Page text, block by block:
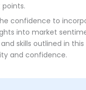
confidence to
into market
skills outlined in this
and confidence.